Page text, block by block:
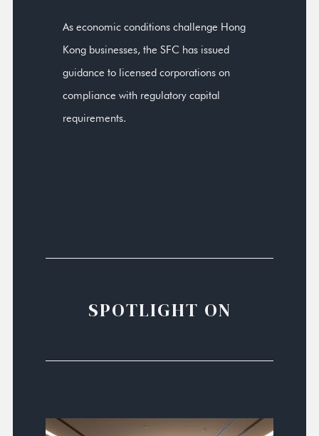
As economic conditions challenge Hong
Kong businesses, the SFC has issued
guidance to licensed corporations on
compliance with regulatory capital
requirements.
SPOTLIGHT ON